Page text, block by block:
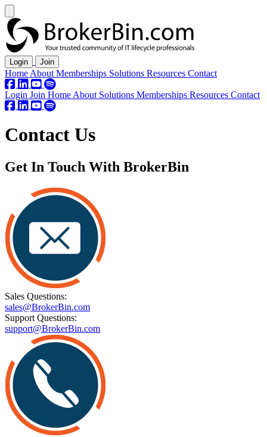
Login Join
Home About Memberships Solutions Resources Contact
Login Join Home About Solutions Memberships Resources Contact
Contact Us
Get In Touch With BrokerBin
Sales Questions:
sales@BrokerBin.com
Support Questions:
support@BrokerBin.com